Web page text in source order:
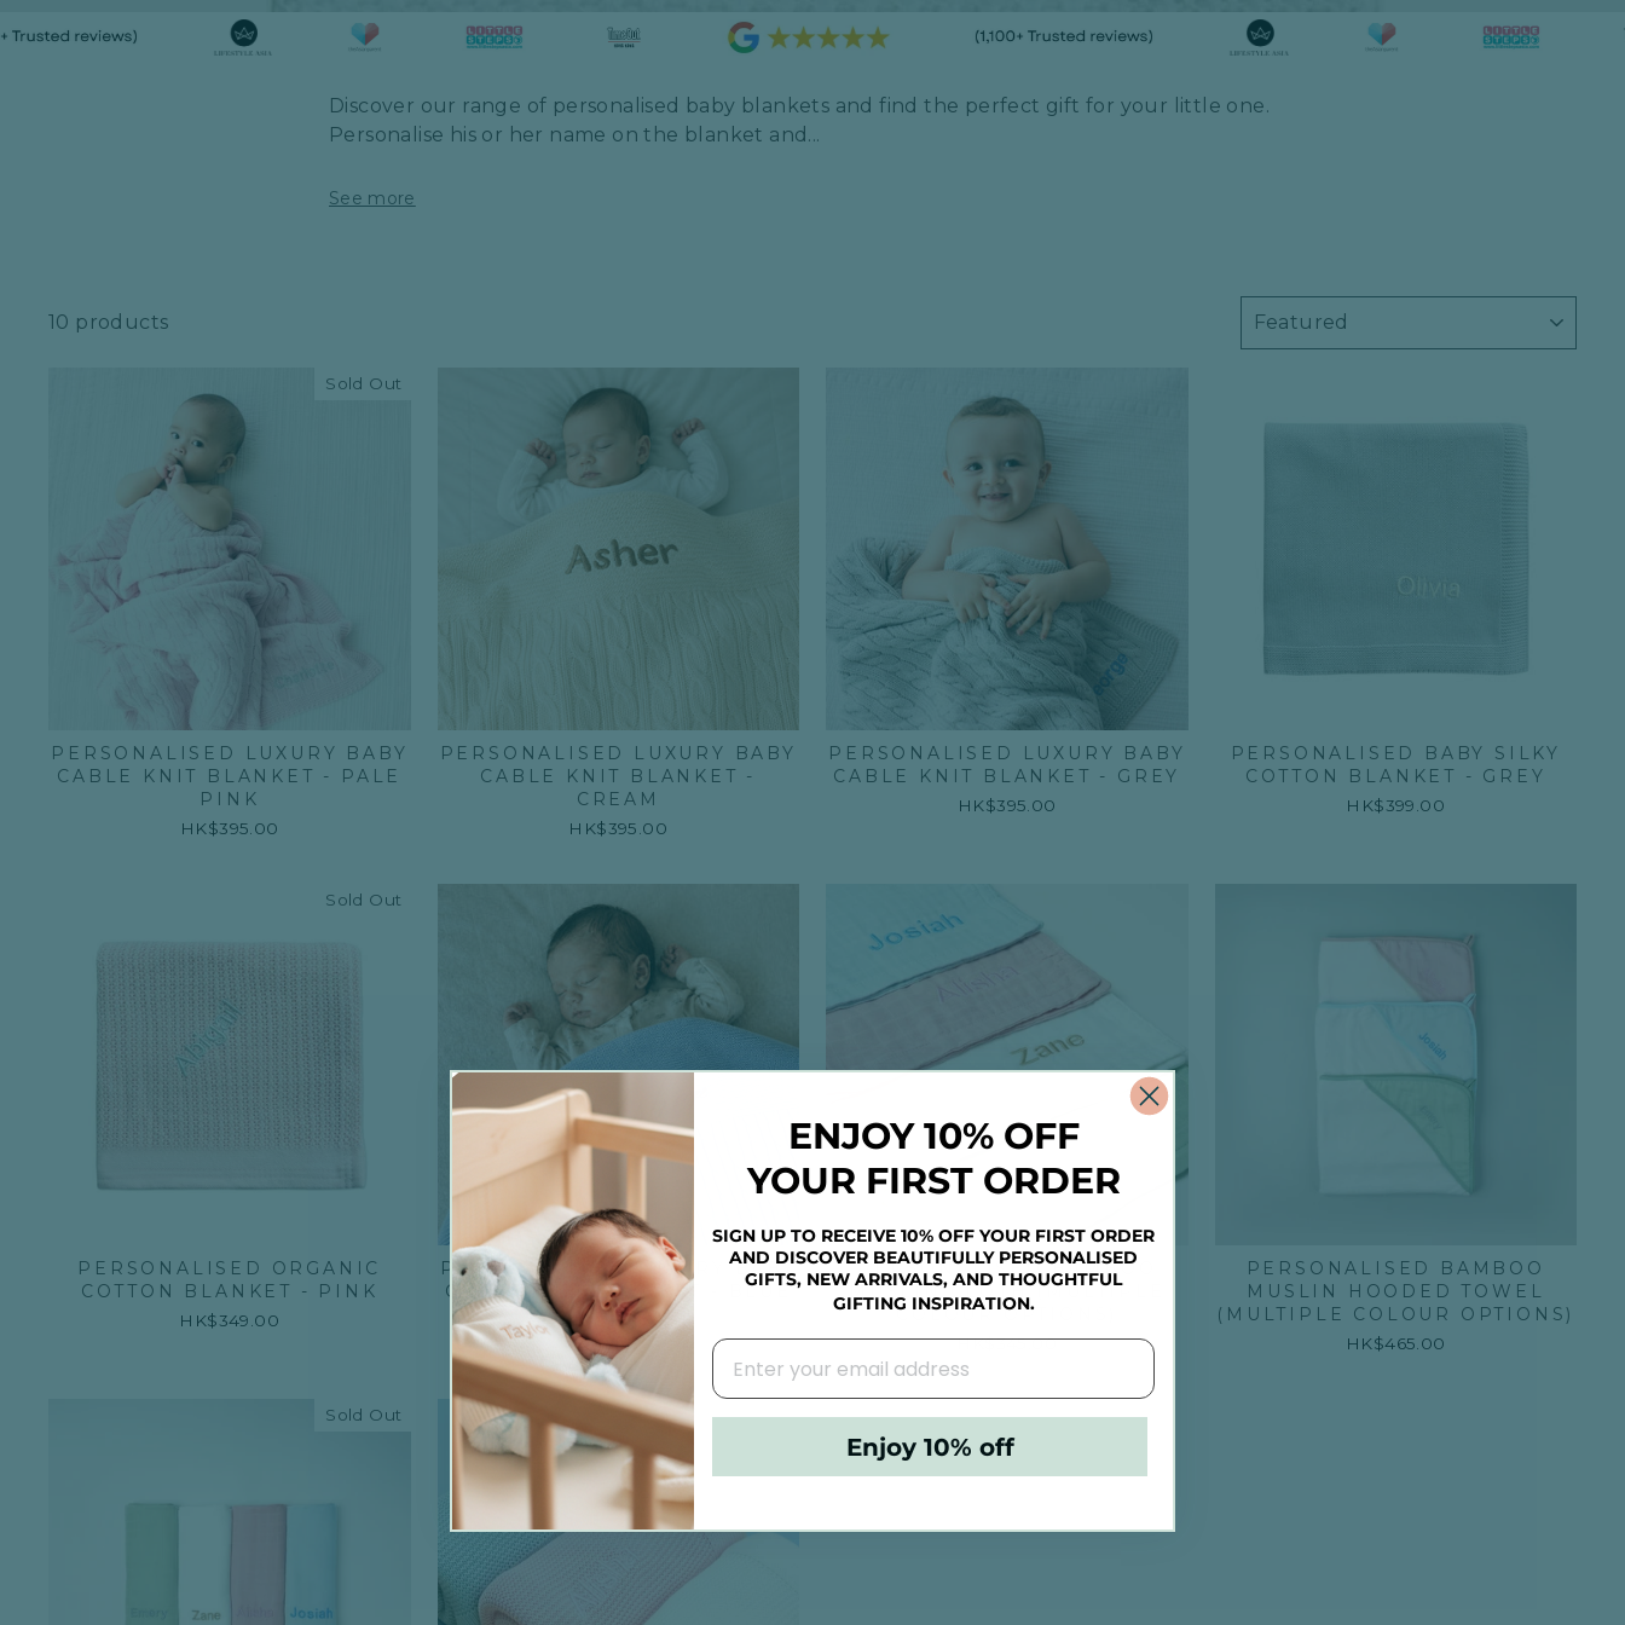
Discover our range of personalised baby blankets and find the perfect gift for your little one.
Personalise his or her name on the blanket and...
See more
10 products
Sold Out
PERSONALISED LUXURY BABY
CABLE KNIT BLANKET - PALE
PINK
HK$395.00
PERSONALISED LUXURY BABY
CABLE KNIT BLANKET -
CREAM
HK$395.00
PERSONALISED LUXURY BABY
CABLE KNIT BLANKET - GREY
HK$395.00
PERSONALISED BABY SILKY
COTTON BLANKET - GREY
HK$399.00
Sold Out
PERSONALISED ORGANIC
COTTON BLANKET - PINK
HK$349.00
PERSONALISED LUXURY BABY
CABLE KNIT BLANKET - BLUE
HK$395.00
PERSONALISED BAMBOO
MUSLIN CLOTH (MULTIPLE
COLOUR OPTIONS)
HK$345.00
PERSONALISED BAMBOO
MUSLIN HOODED TOWEL
(MULTIPLE COLOUR OPTIONS)
HK$465.00
Sold Out
ENJOY 10% OFF
YOUR FIRST ORDER
SIGN UP TO RECEIVE 10% OFF YOUR FIRST ORDER
AND DISCOVER BEAUTIFULLY PERSONALISED
GIFTS, NEW ARRIVALS, AND THOUGHTFUL
GIFTING INSPIRATION.
Enjoy 10% off